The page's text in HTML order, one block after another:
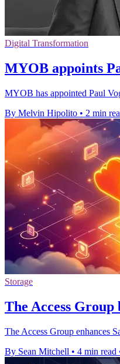
Digital Transformation
MYOB appoints
MYOB has appointed Paul
By Melvin Hipolito • 2 min
Storage
The Access Group
The Access Group enhances
By Sean Mitchell • 4 min read